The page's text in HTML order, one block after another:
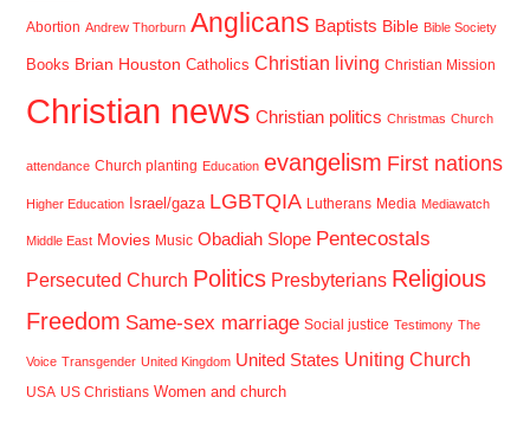
Abortion Andrew Thorburn Anglicans Baptists Bible Bible Society
Books Brian Houston Catholics Christian living Christian Mission
Christian news Christian politics Christmas Church
attendance Church planting Education evangelism First nations
Higher Education Israel/gaza LGBTQIA Lutherans Media Mediawatch
Middle East Movies Music Obadiah Slope Pentecostals
Persecuted Church Politics Presbyterians Religious
Freedom Same-sex marriage Social justice Testimony The
Voice Transgender United Kingdom United States Uniting Church
USA US Christians Women and church